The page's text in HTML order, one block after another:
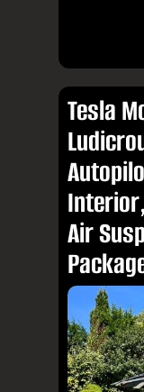
Tesla
Air